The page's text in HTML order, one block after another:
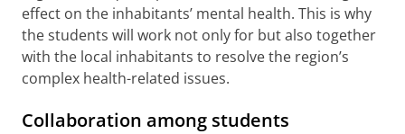
effect on the inhabitants’ mental health. This is why
the students will work not only for but also together
with the local inhabitants to resolve the region’s
complex health-related issues.
Collaboration among students